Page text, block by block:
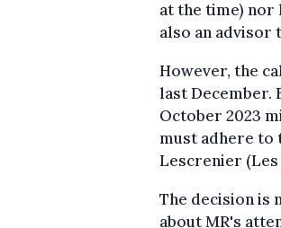
at the time) nor
also an
However, the
last December.
October 2023
must adhere to
Lescrenier
The decision is
about MR's